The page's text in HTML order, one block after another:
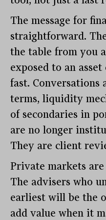
The message for
straightforward.
the table from you
exposed to an
fast. Conversations
terms, liquidity
of secondaries in
are no longer
They are client
Private markets
The advisers who
earliest will be the
add value when it